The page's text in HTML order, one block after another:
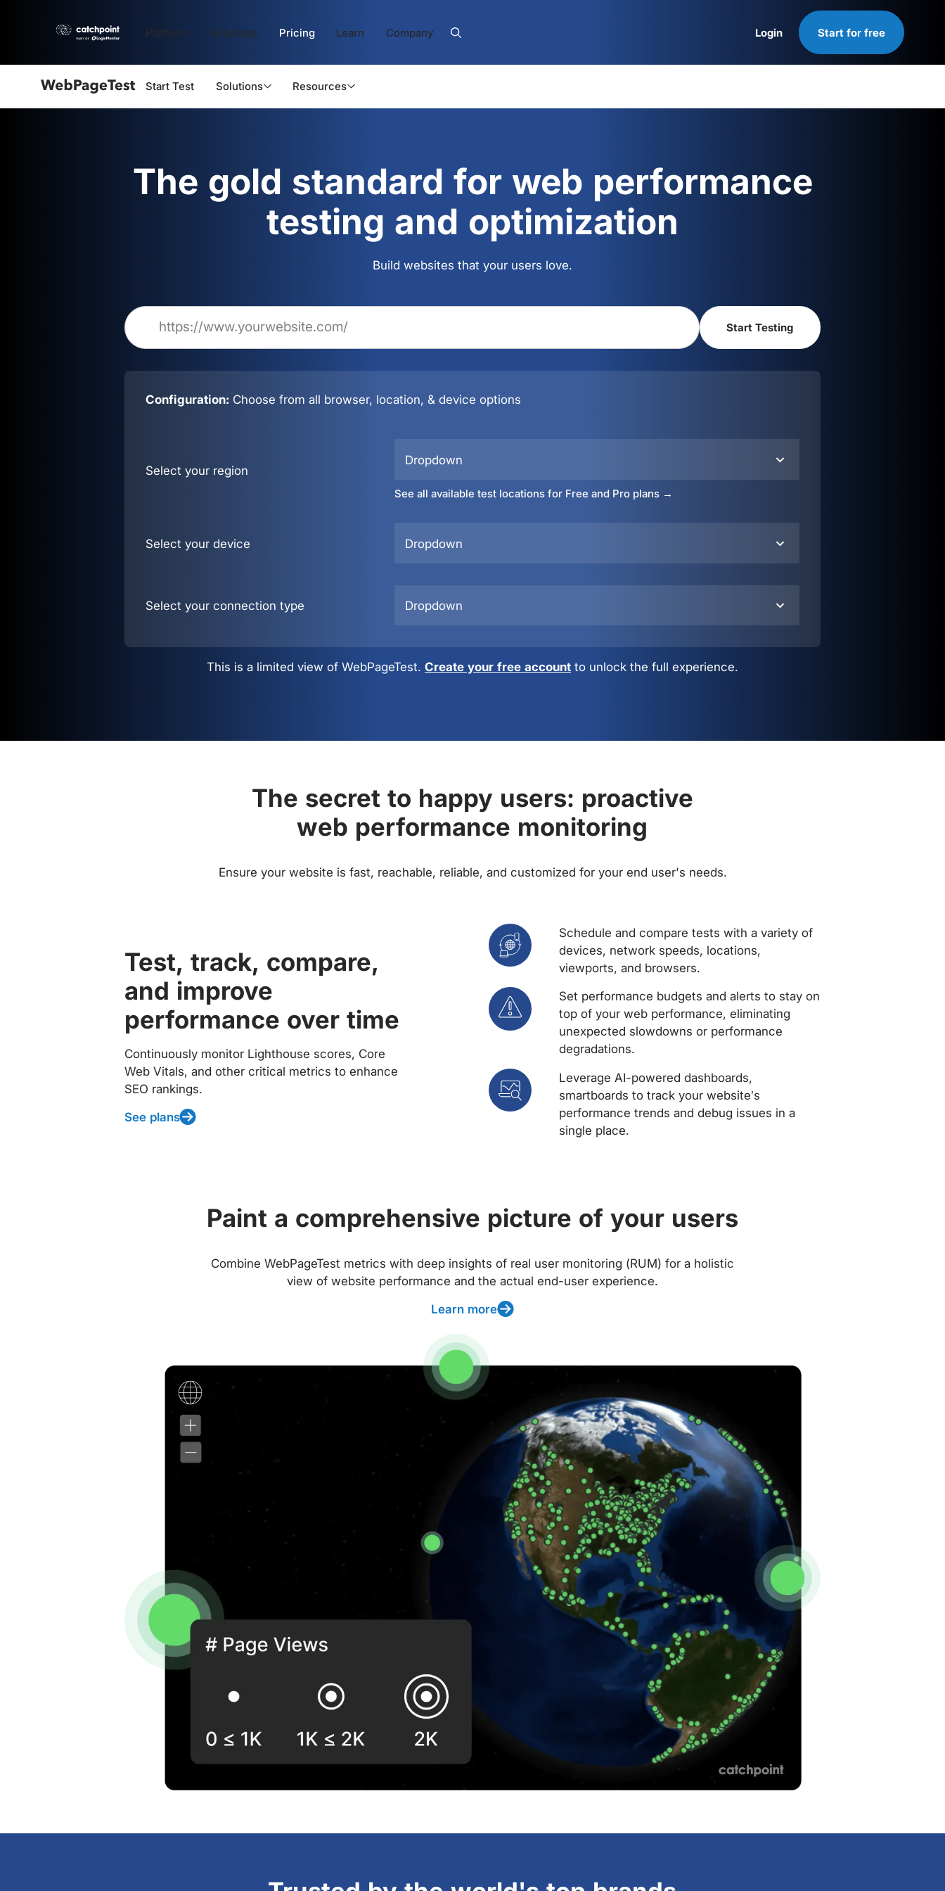
Platform Solutions Pricing Learn Company Login Start for free
Start Test Solutions Resources
The gold standard for web performance
testing and optimization
Build websites that your users love.
Configuration: Choose from all browser, location, & device options
Select your region
Dropdown
See all available test locations for Free and Pro plans →
Select your device Dropdown
Select your connection type Dropdown
This is a limited view of WebPageTest. Create your free account to unlock the full experience.
The secret to happy users: proactive
web performance monitoring
Ensure your website is fast, reachable, reliable, and customized for your end user's needs.
Test, track, compare,
and improve
performance over time
Continuously monitor Lighthouse scores, Core
Web Vitals, and other critical metrics to enhance
SEO rankings.
See plans
Schedule and compare tests with a variety of
devices, network speeds, locations,
viewports, and browsers.
Set performance budgets and alerts to stay on
top of your web performance, eliminating
unexpected slowdowns or performance
degradations.
Leverage AI-powered dashboards,
smartboards to track your website’s
performance trends and debug issues in a
single place.
Paint a comprehensive picture of your users
Combine WebPageTest metrics with deep insights of real user monitoring (RUM) for a holistic
view of website performance and the actual end-user experience.
Learn more